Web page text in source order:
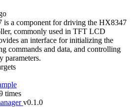
is a component for driving the HX8347
commonly used in TFT LCD
an interface for initializing the
commands and data, and controlling
parameters.
times
v0.1.0